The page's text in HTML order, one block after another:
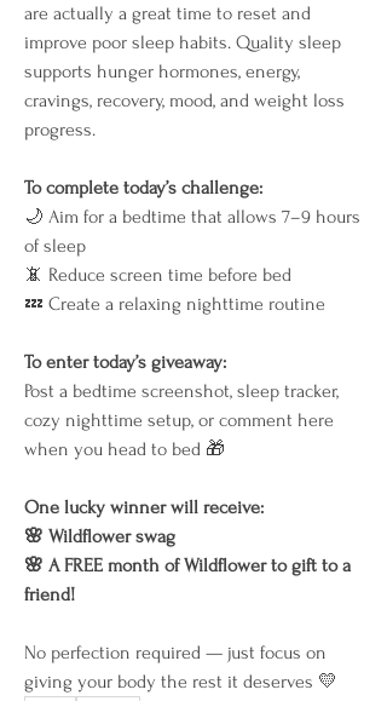
are actually a great time to reset and
improve poor sleep habits. Quality sleep
supports hunger hormones, energy,
cravings, recovery, mood, and weight loss
progress.
To complete today’s challenge:
🌙 Aim for a bedtime that allows 7–9 hours
of sleep
📵 Reduce screen time before bed
💤 Create a relaxing nighttime routine
To enter today’s giveaway:
Post a bedtime screenshot, sleep tracker,
cozy nighttime setup, or comment here
when you head to bed 🎁
One lucky winner will receive:
🌸 Wildflower swag
🌸 A FREE month of Wildflower to gift to a
friend!
No perfection required — just focus on
giving your body the rest it deserves 💛